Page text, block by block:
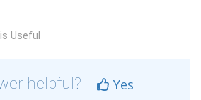
Useful
helpful?
Yes